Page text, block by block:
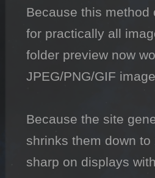
Because this
for practically all
folder preview now
JPEG/PNG/GIF
Because the site
shrinks them down
sharp on displays